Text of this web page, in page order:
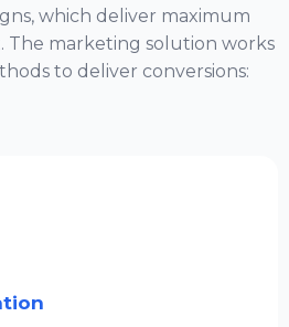
which deliver maximum
The marketing solution works
to deliver conversions: